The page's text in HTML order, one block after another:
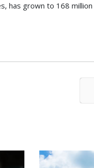
has grown to 168